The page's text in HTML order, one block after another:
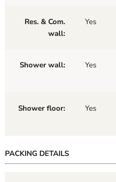
Res. & Com.
wall:
Yes
Shower wall: Yes
Shower floor: Yes
PACKING DETAILS